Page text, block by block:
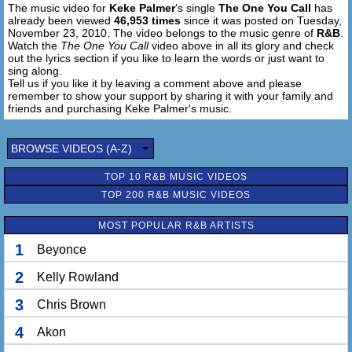
Now I know it's hard to get over a break up
But what gives you the right to think that I'm gonna wait up
Don't you see that you're playin yourself
Tryin to break a promise to somebody else
Don't call me (not gonna be the one you call)
Chorus:
Cause you missed out on a good one
And now you're feelin lonely (not gonna be the one you
call)
I forgot all bout you, why you all on me? (Not gonna be the
one you call)
You should really go back to her, cause right now you
working my nerve
Cause I'm not gonna be, not, not gonna be the one you call
Not gonna be the one you call [til fade out]
The music video for Keke Palmer's single The One You Call has
already been viewed 46,953 times since it was posted on Tuesday,
November 23, 2010. The video belongs to the music genre of R&B
Watch the The One You Callvideo above in all its glory and check
out the lyrics section if you like to learn the words or just want to
sing along.
Tell us if you like it by leaving a comment above and please
remember to show your support by sharing it with your family and
friends and purchasing Keke Palmer's music.
BROWSE VIDEOS (A-Z)
TOP 10 R&B MUSIC VIDEOS
TOP 200 R&B MUSIC VIDEOS
MOST POPULAR R&B ARTISTS
1 Beyonce
2 Kelly Rowland
3 Chris Brown
4 Akon